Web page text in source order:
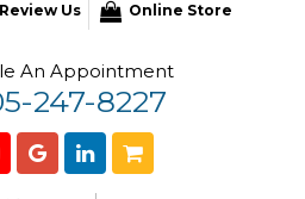
Review Us Online Store
An Appointment
247-8227